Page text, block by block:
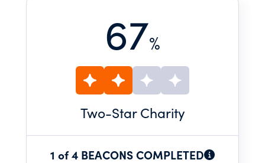
67%
Two-Star Charity
1 of 4 BEACONS COMPLETED